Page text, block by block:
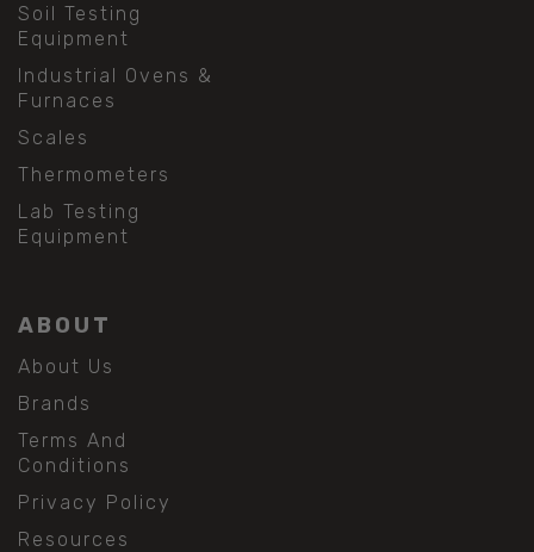
Soil Testing
Equipment
Industrial Ovens &
Furnaces
Scales
Thermometers
Lab Testing
Equipment
ABOUT
About Us
Brands
Terms And
Conditions
Privacy Policy
Resources